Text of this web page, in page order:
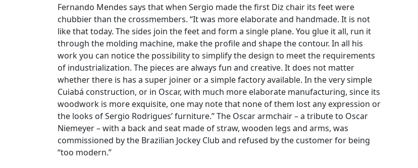
Fernando Mendes says that when Sergio made the first Diz chair its feet were
chubbier than the crossmembers. “It was more elaborate and handmade. It is not
like that today. The sides join the feet and form a single plane. You glue it all, run it
through the molding machine, make the profile and shape the contour. In all his
work you can notice the possibility to simplify the design to meet the requirements
of industrialization. The pieces are always fun and creative. It does not matter
whether there is has a super joiner or a simple factory available. In the very simple
Cuiabá construction, or in Oscar, with much more elaborate manufacturing, since its
woodwork is more exquisite, one may note that none of them lost any expression or
the looks of Sergio Rodrigues’ furniture.” The Oscar armchair – a tribute to Oscar
Niemeyer – with a back and seat made of straw, wooden legs and arms, was
commissioned by the Brazilian Jockey Club and refused by the customer for being
“too modern.”